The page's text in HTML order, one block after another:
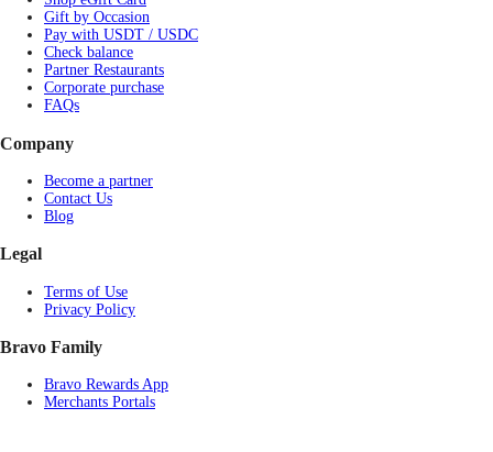
Gift by Occasion
Pay with USDT / USDC
Check balance
Partner Restaurants
Corporate purchase
FAQs
Company
Become a partner
Contact Us
Blog
Legal
Terms of Use
Privacy Policy
Bravo Family
Bravo Rewards App
Merchants Portals